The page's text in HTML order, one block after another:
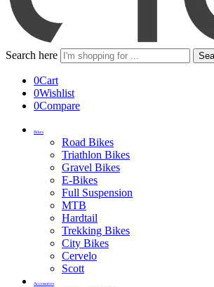
Search here
0Cart
0Wishlist
0Compare
Bikes
Road Bikes
Triathlon Bikes
Gravel Bikes
E-Bikes
Full Suspension
MTB
Hardtail
Trekking Bikes
City Bikes
Cervelo
Scott
Accessories